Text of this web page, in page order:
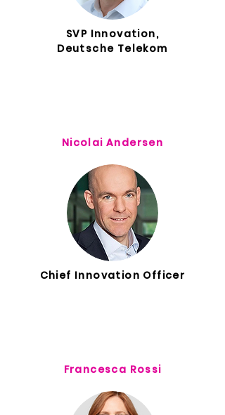
SVP Innovation,
Deutsche Telekom
Nicolai Andersen
Chief Innovation Officer
Francesca Rossi